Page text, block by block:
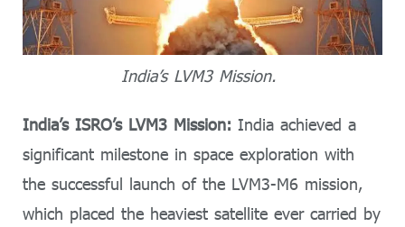
India’s LVM3 Mission.
India’s ISRO’s LVM3 Mission: India achieved a
significant milestone in space exploration with
the successful launch of the LVM3-M6 mission,
which placed the heaviest satellite ever carried by